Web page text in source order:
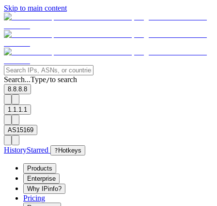
Skip to main content
Search...Type/to search
8.8.8.8
1.1.1.1
AS15169
HistoryStarred ? Hotkeys
Products
Enterprise
Why IPinfo?
Pricing